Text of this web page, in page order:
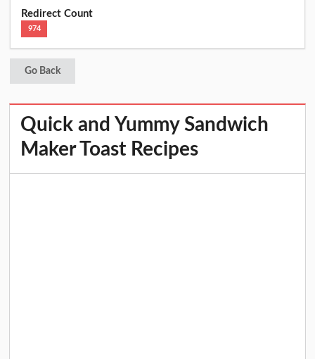
Redirect Count
974
Go Back
Quick and Yummy Sandwich
Maker Toast Recipes